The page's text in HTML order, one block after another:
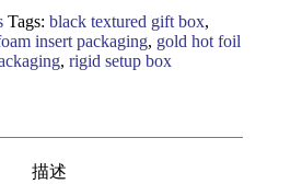
Tags: black textured gift box,
insert packaging, gold hot foil
, rigid setup box
描述